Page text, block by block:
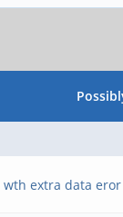
extra data eror